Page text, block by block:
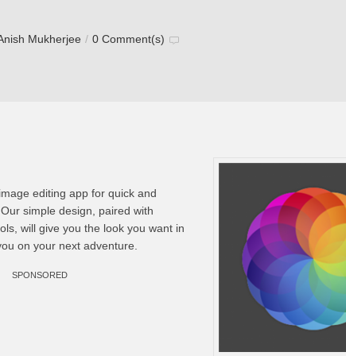
Mukherjee / 0 Comment(s)
editing app for quick and
simple design, paired with
will give you the look you want in
on your next adventure.
SPONSORED